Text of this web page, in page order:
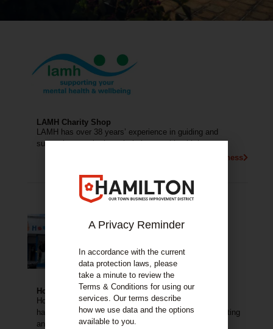
LAMH Charity Shop
LAMH has over 38 years’ experience in guiding and
supporting people through their mental health journey.
More About This Business
Hooked on Wool
Hooked on Wool is a lovely wool shop with a small
haberdashery, offering beginners crochet classes, knitting
and crochet groups.
A Privacy Reminder
In accordance with the current
data protection laws, please
take a minute to review the
Terms & Conditions for using our
services. Our terms describe
how we use data and the options
available to you.